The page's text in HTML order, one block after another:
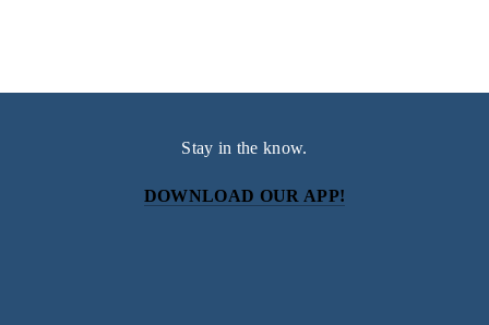
Stay in the know.
DOWNLOAD OUR APP!